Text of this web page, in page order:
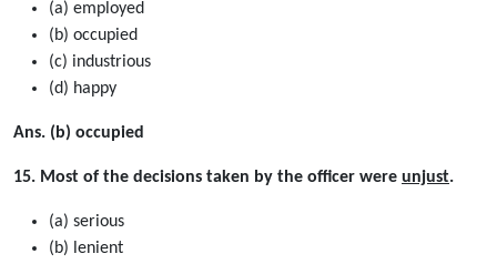
(a) employed
(b) occupied
(c) industrious
(d) happy
Ans. (b) occupied
15. Most of the decisions taken by the officer were unjust.
(a) serious
(b) lenient